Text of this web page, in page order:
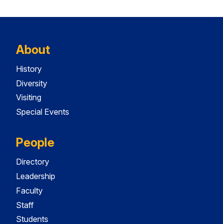
About
History
Diversity
Visiting
Special Events
People
Directory
Leadership
Faculty
Staff
Students